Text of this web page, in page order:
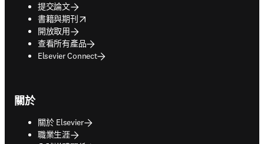
提交論文
書籍與期刊
opens in new tab/window
開放取用
查看所有產品
Elsevier Connect
關於
關於 Elsevier
職業生涯